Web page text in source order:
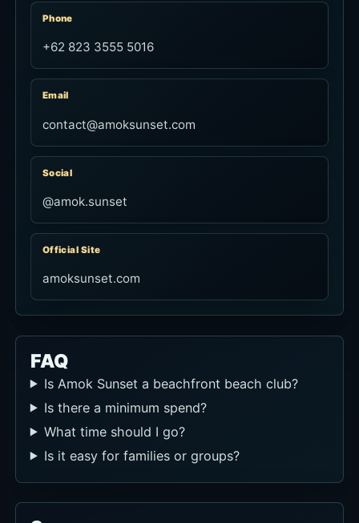
Phone
+62 823 3555 5016
Email
contact@amoksunset.com
Social
@amok.sunset
Official Site
amoksunset.com
FAQ
Is Amok Sunset a beachfront beach club?
Is there a minimum spend?
What time should I go?
Is it easy for families or groups?